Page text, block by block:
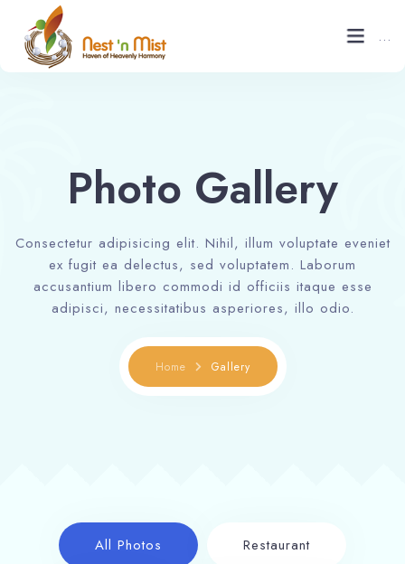
Gallery
Contact
Blogs
...
Photo Gallery
Consectetur adipisicing elit. Nihil, illum voluptate eveniet
ex fugit ea delectus, sed voluptatem. Laborum
accusantium libero commodi id officiis itaque esse
adipisci, necessitatibus asperiores, illo odio.
Home Gallery
All Photos Restaurant